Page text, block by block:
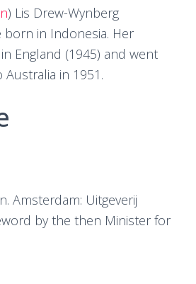
) Lis Drew-Wynberg
in Indonesia. Her
England (1945) and went
in 1951.
Amsterdam: Uitgeverij
by the then Minister for